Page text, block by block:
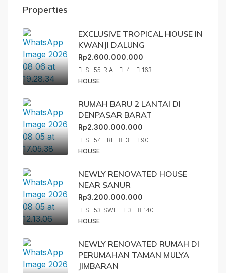
Properties
EXCLUSIVE TROPICAL HOUSE IN
KWANJI DALUNG
Rp2.600.000.000
SH55-RIA 4
163
HOUSE
RUMAH BARU 2 LANTAI DI
DENPASAR BARAT
Rp2.300.000.000
SH54-TRI 3
90
HOUSE
NEWLY RENOVATED HOUSE
NEAR SANUR
Rp3.200.000.000
SH53-SWI 3
140
HOUSE
NEWLY RENOVATED RUMAH DI
PERUMAHAN TAMAN MULYA
JIMBARAN